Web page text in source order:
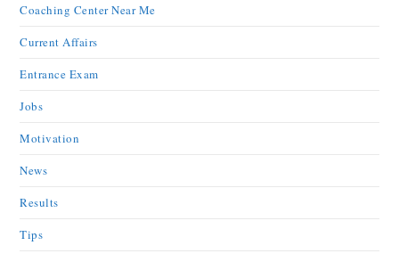
Coaching Center Near Me
Current Affairs
Entrance Exam
Jobs
Motivation
News
Results
Tips